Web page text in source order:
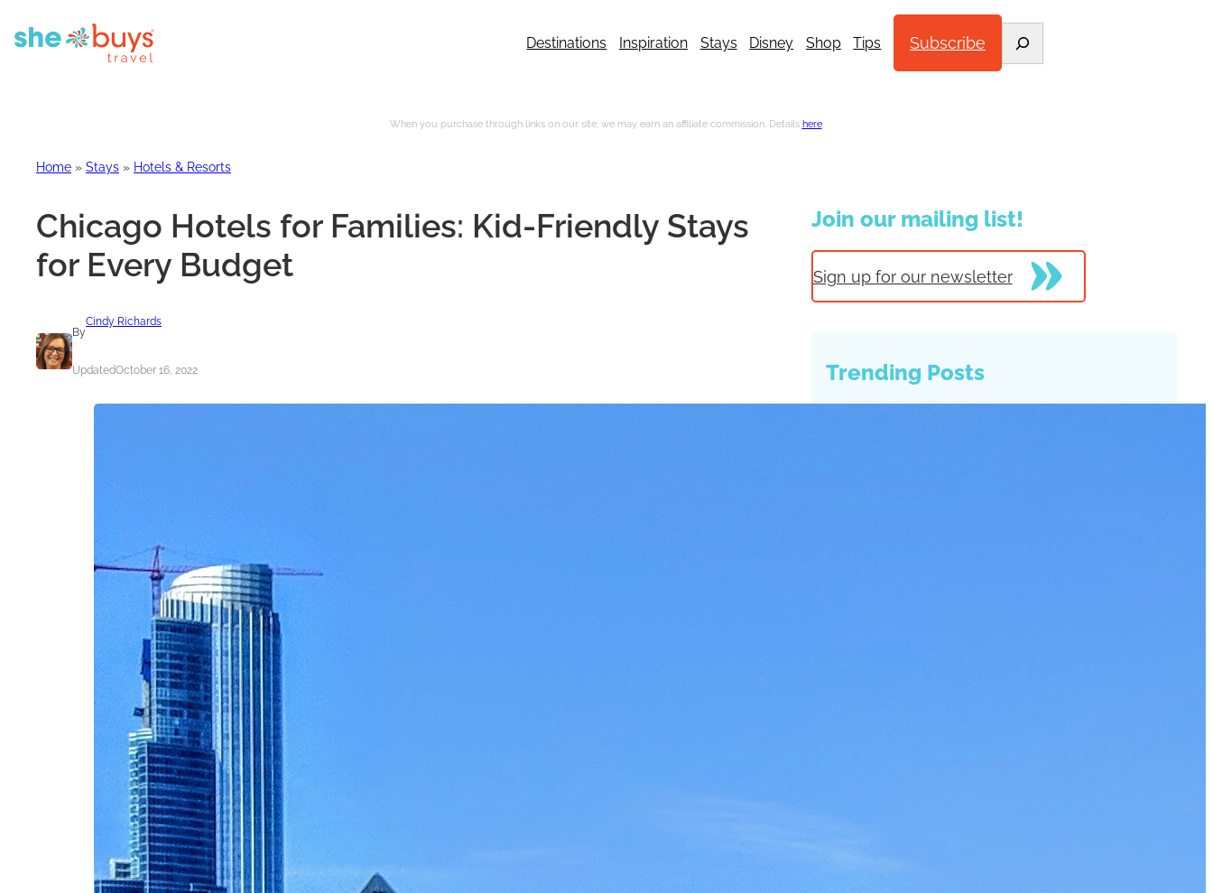
Destinations Inspiration Stays Disney Shop Tips Subscribe
When you purchase through links on our site, we may earn an affiliate commission. Details here.
Home » Stays » Hotels & Resorts
Chicago Hotels for Families: Kid-Friendly Stays
for Every Budget
By
Cindy Richards
UpdatedOctober 16, 2022
Join our mailing list!
Sign up for our newsletter
Trending Posts